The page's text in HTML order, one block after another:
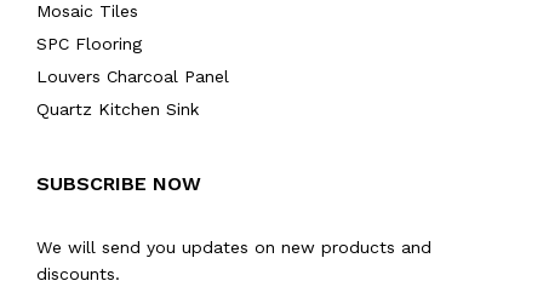
Mosaic Tiles
SPC Flooring
Louvers Charcoal Panel
Quartz Kitchen Sink
SUBSCRIBE NOW
We will send you updates on new products and
discounts.